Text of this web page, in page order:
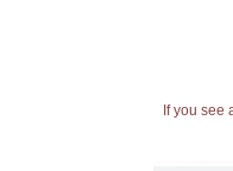
If you see